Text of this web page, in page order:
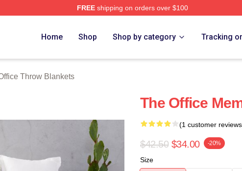
FREEshipping on orders over $100
Home Shop Shop by category Tracking
Throw Blankets
The Office
(1 customer
$42.50 $34.00 -20%
Size